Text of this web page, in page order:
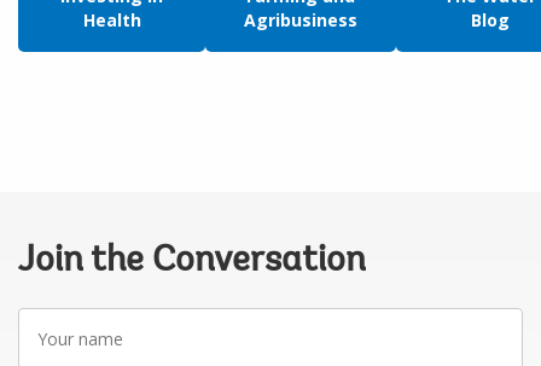
Health
Agribusiness
Blog
Join the Conversation
Your
name